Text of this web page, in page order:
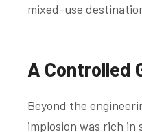
mixed-use
A Controlled
Beyond the
implosion was rich in